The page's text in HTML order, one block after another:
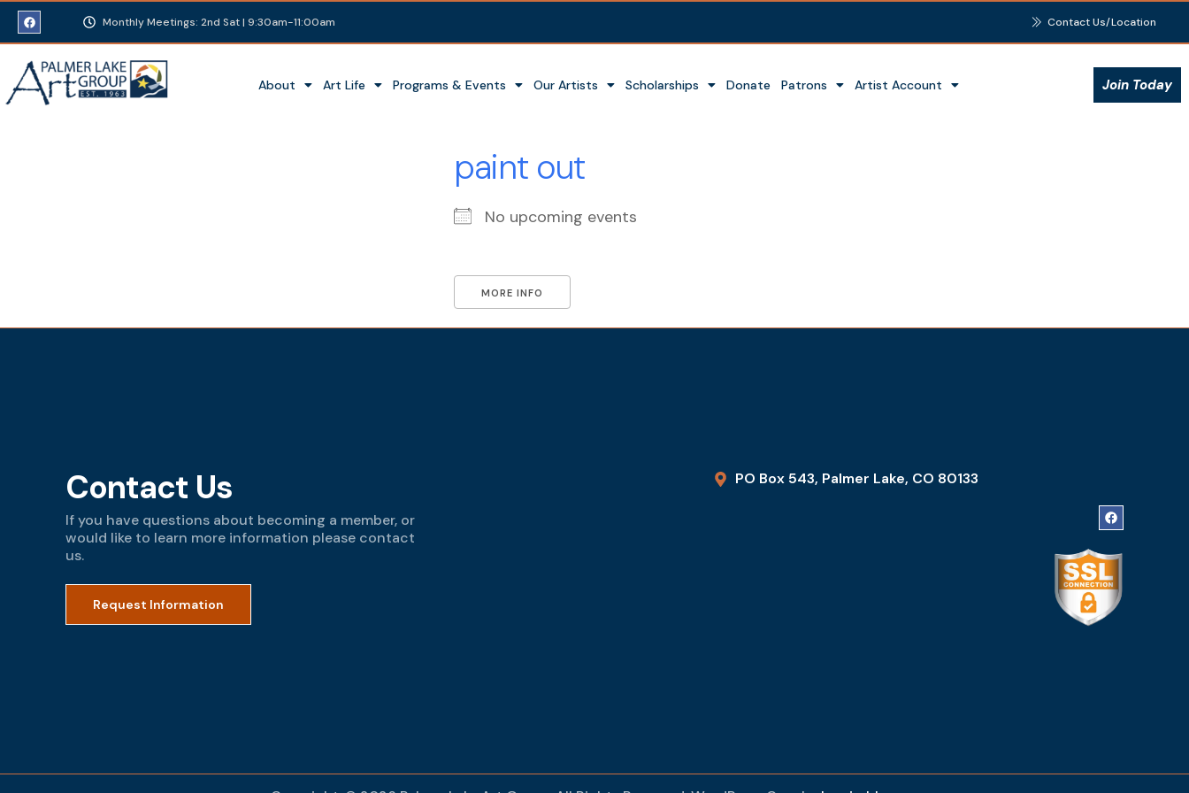
Monthly Meetings: 2nd Sat | 9:30am-11:00am Contact Us/Location
About Art Life Programs & Events Our Artists Scholarships Donate Patrons Artist Account Join Today
paint out
No upcoming events
MORE INFO
Contact Us
If you have questions about becoming a member, or
would like to learn more information please contact
us.
Request Information
PO Box 543, Palmer Lake, CO 80133